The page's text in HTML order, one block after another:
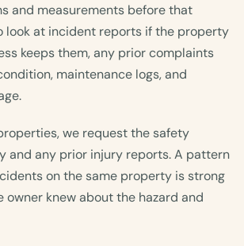
and measurements before that
look at incident reports if the property
keeps them, any prior complaints
maintenance logs, and
we request the safety
and any prior injury reports. A pattern
on the same property is strong
owner knew about the hazard and